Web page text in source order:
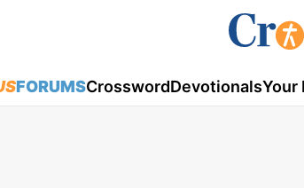
FORUMSCrosswordDevotionalsYour